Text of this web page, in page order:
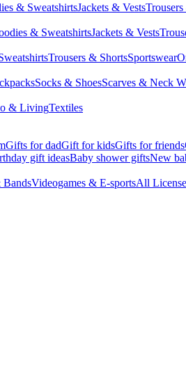
& SweatshirtsJackets & Vests
& SweatshirtsJackets & Vests
Trousers & ShortsSportswear
Socks & ShoesScarves & Neck
& LivingTextiles
Gifts for dadGift for kidsGifts for friends
gift ideasBaby shower giftsNew
Videogames & E-sportsAll